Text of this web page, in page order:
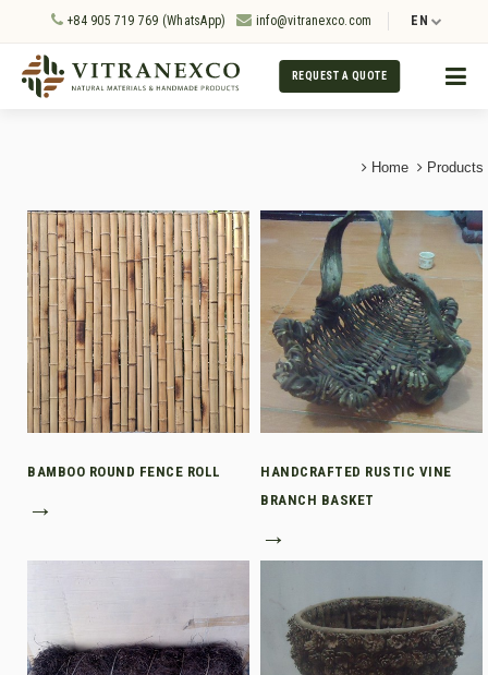
+84 905 719 769 (WhatsApp) info@vitranexco.com EN
REQUEST A QUOTE
Home Products
BAMBOO ROUND FENCE ROLL
→
HANDCRAFTED RUSTIC VINE
BRANCH BASKET
→